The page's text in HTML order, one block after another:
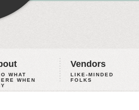
WHAT
WHEN
Vendors
LIKE-MINDED
FOLKS